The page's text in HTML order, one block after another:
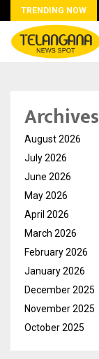
TRENDING NOW
Archives
August 2026
July 2026
June 2026
May 2026
April 2026
March 2026
February 2026
January 2026
December 2025
November 2025
October 2025